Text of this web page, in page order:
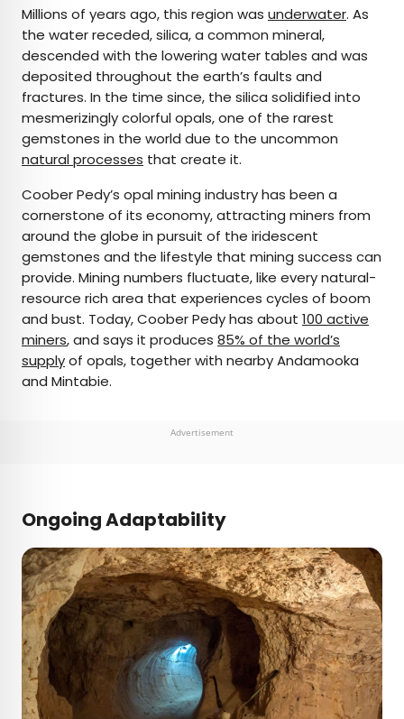
Millions of years ago, this region was underwater. As
the water receded, silica, a common mineral,
descended with the lowering water tables and was
deposited throughout the earth’s faults and
fractures. In the time since, the silica solidified into
mesmerizingly colorful opals, one of the rarest
gemstones in the world due to the uncommon
natural processes that create it.
Coober Pedy’s opal mining industry has been a
cornerstone of its economy, attracting miners from
around the globe in pursuit of the iridescent
gemstones and the lifestyle that mining success can
provide. Mining numbers fluctuate, like every natural-
resource rich area that experiences cycles of boom
and bust. Today, Coober Pedy has about 100 active
miners, and says it produces 85% of the world’s
supplyof opals, together with nearby Andamooka
and Mintabie.
Advertisement
Ongoing Adaptability